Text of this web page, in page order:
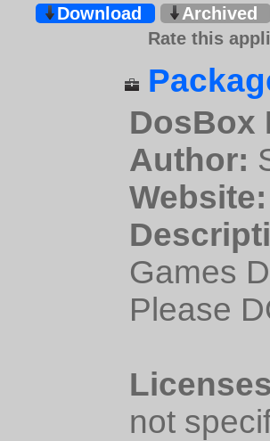
Download
Archived
Rate this
DosBox
Author:
Website:
Games
Please
not